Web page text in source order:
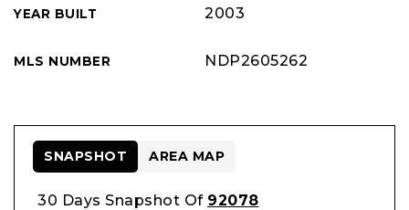
YEAR BUILT 2003
MLS NUMBER NDP2605262
30 Days Snapshot Of 92078
SNAPSHOT AREA MAP